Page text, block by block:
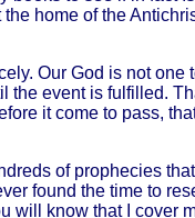
home of the
Our God is not
event is fulfilled.
it come to pass,
of prophecies
found the time to
will know that I cover